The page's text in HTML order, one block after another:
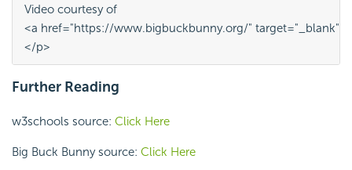
Video courtesy of
<a href="https://www.bigbuckbunny.org/"
</p>
Further Reading
w3schools source: Click Here
Big Buck Bunny source: Click Here